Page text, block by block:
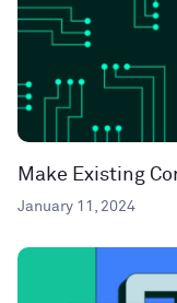
Make Existing
January 11, 2024